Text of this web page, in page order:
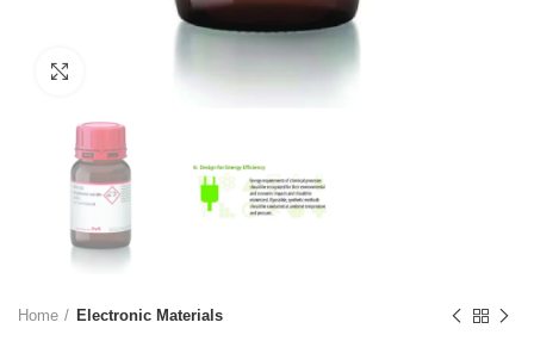
Click to enlarge
Home Electronic Materials